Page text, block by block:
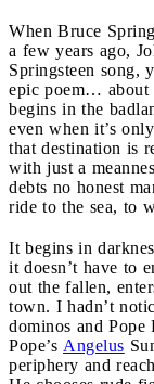
When Bruce
a few years ago,
Springsteen song,
epic poem… about
begins in the
even when it’s
that destination is
with just a
debts no honest
ride to the sea, to
It begins in
it doesn’t have to
out the fallen,
town. I hadn’t
dominos and Pope
Pope’s Angelus
periphery and